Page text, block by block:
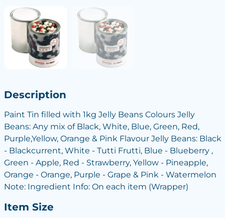
Description
Paint Tin filled with 1kg Jelly Beans Colours Jelly
Beans: Any mix of Black, White, Blue, Green, Red,
Purple,Yellow, Orange & Pink Flavour Jelly Beans: Black
- Blackcurrent, White - Tutti Frutti, Blue - Blueberry ,
Green - Apple, Red - Strawberry, Yellow - Pineapple,
Orange - Orange, Purple - Grape & Pink - Watermelon
Note: Ingredient Info: On each item (Wrapper)
Item Size